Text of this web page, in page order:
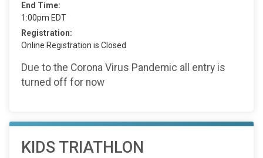
End Time:
1:00pm EDT
Registration:
Online Registration is Closed
Due to the Corona Virus Pandemic all entry is
turned off for now
KIDS TRIATHLON